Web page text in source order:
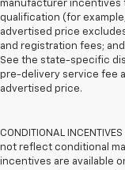
manufacturer incentives
qualification (for
advertised price
and registration fees;
See the state-specific
pre-delivery service fee
advertised price.
CONDITIONAL
not reflect conditional
incentives are available